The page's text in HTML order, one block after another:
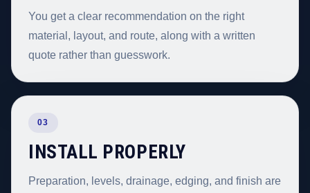
You get a clear recommendation on the right
material, layout, and route, along with a written
quote rather than guesswork.
03
INSTALL PROPERLY
Preparation, levels, drainage, edging, and finish are